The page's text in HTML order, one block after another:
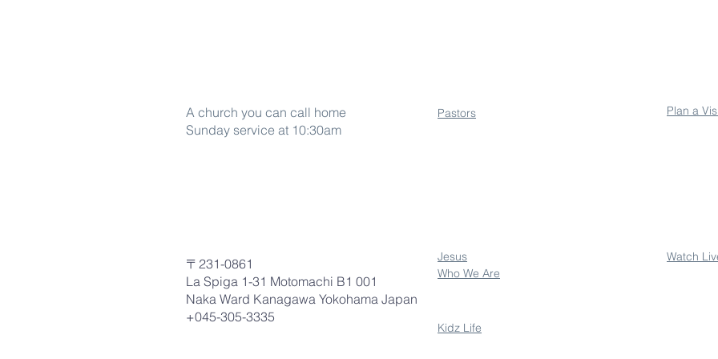
A church you can call home
Sunday service at 10:30am
Pastors Plan a
〒231-0861
La Spiga 1-31 Motomachi B1 001
Naka Ward Kanagawa Yokohama Japan
+045-305-3335
Jesus
Who We Are
Kidz Life
Watch